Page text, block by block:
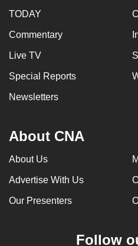
TODAY
Commentary
Live TV
Special Reports
Newsletters
About CNA
About Us
Advertise With Us
Our Presenters
Follow